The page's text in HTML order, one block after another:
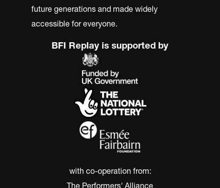
future generations and made widely
accessible for everyone.
BFI Replay is supported by
with co-operation from:
The Performers' Alliance